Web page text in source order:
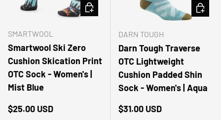
SMARTWOOL
Smartwool Ski Zero
Cushion Skication Print
OTC Sock - Women's |
Mist Blue
Regular price
$25.00 USD
CHOOSE OPTIONS
DARN TOUGH
Darn Tough Traverse
OTC Lightweight
Cushion Padded Shin
Sock - Women's | Aqua
Regular price
$31.00 USD